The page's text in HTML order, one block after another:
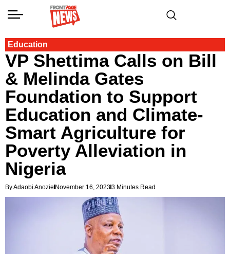
Education
VP Shettima Calls on Bill
& Melinda Gates
Foundation to Support
Education and Climate-
Smart Agriculture for
Poverty Alleviation in
Nigeria
By Adaobi Anozie November 16, 20233 Minutes Read